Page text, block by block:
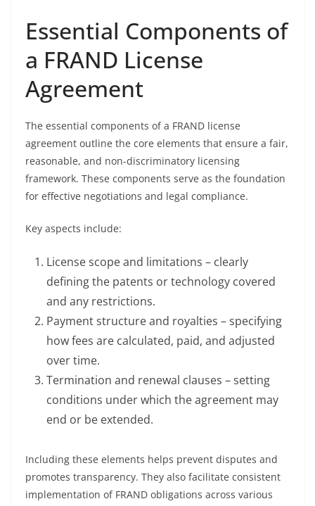
Essential Components of
a FRAND License
Agreement
The essential components of a FRAND license
agreement outline the core elements that ensure a fair,
reasonable, and non-discriminatory licensing
framework. These components serve as the foundation
for effective negotiations and legal compliance.
Key aspects include:
License scope and limitations – clearly
defining the patents or technology covered
and any restrictions.
Payment structure and royalties – specifying
how fees are calculated, paid, and adjusted
over time.
Termination and renewal clauses – setting
conditions under which the agreement may
end or be extended.
Including these elements helps prevent disputes and
promotes transparency. They also facilitate consistent
implementation of FRAND obligations across various